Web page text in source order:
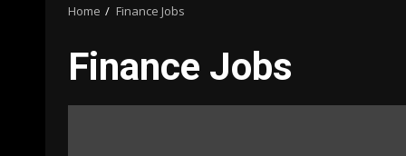
Home Finance Jobs
Finance Jobs